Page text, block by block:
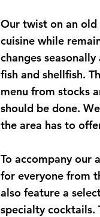
Our twist on an
cuisine while
changes
fish and shellfish.
menu from stocks
should be done.
the area has to
To accompany our
for everyone from
also feature a
specialty cocktails.